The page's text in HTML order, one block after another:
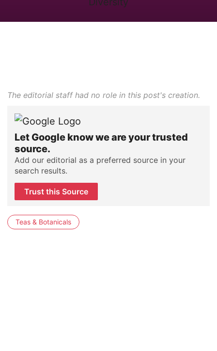
The editorial staff had no role in this post's creation.
Let Google know we are your trusted
source.
Add our editorial as a preferred source in your
search results.
Trust this Source
Teas & Botanicals